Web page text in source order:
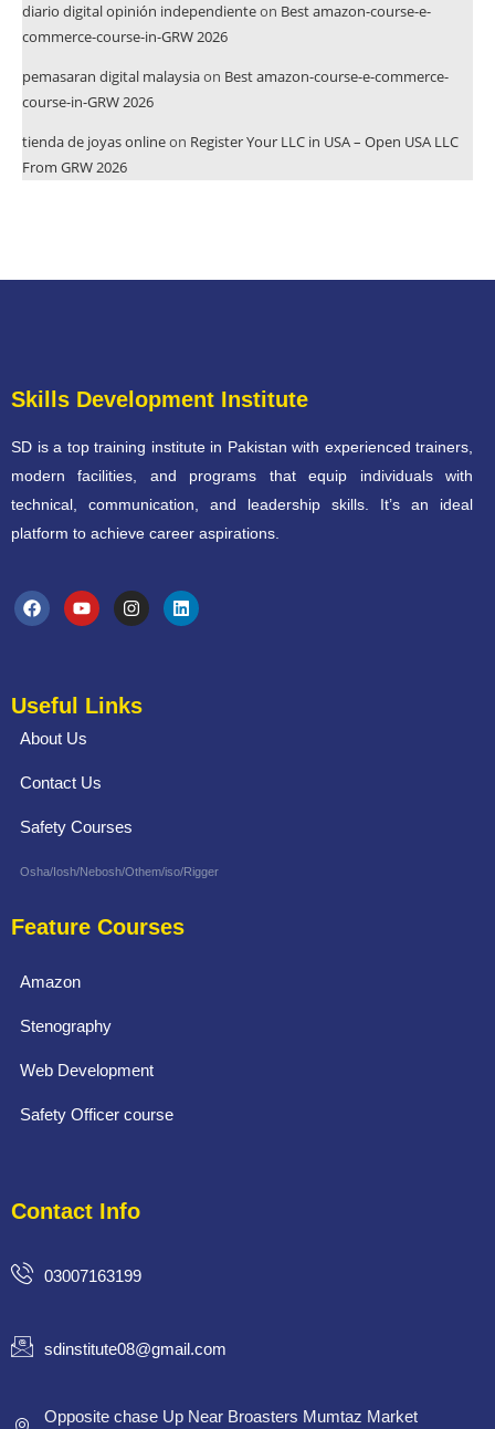
diario digital opinión independienteon Best amazon-course-e-
commerce-course-in-GRW 2026
pemasaran digital malaysiaon Best amazon-course-e-commerce-
course-in-GRW 2026
tienda de joyas onlineon Register Your LLC in USA – Open USA LLC
From GRW 2026
Skills Development Institute
SD is a top training institute in Pakistan with experienced trainers,
modern facilities, and programs that equip individuals with
technical, communication, and leadership skills. It’s an ideal
platform to achieve career aspirations.
Useful Links
About Us
Contact Us
Safety Courses
Osha/Iosh/Nebosh/Othem/iso/Rigger
Feature Courses
Amazon
Stenography
Web Development
Safety Officer course
Contact Info
03007163199
sdinstitute08@gmail.com
Opposite chase Up Near Broasters Mumtaz Market